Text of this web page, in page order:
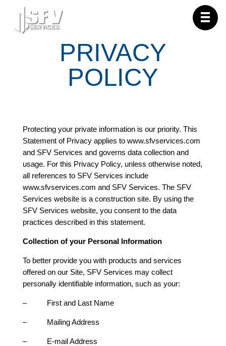
PRIVACY
POLICY
Protecting your private information is our priority. This
Statement of Privacy applies to www.sfvservices.com
and SFV Services and governs data collection and
usage. For this Privacy Policy, unless otherwise noted,
all references to SFV Services include
www.sfvservices.com and SFV Services. The SFV
Services website is a construction site. By using the
SFV Services website, you consent to the data
practices described in this statement.
Collection of your Personal Information
To better provide you with products and services
offered on our Site, SFV Services may collect
personally identifiable information, such as your:
– First and Last Name
– Mailing Address
– E-mail Address